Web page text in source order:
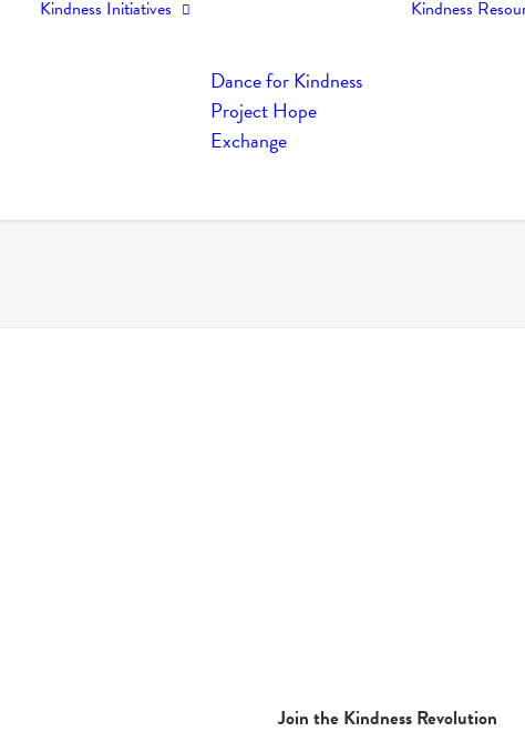
Kindness Initiatives
Dance for Kindness
Project Hope
Exchange
Kindness
Join the Kindness Revolution